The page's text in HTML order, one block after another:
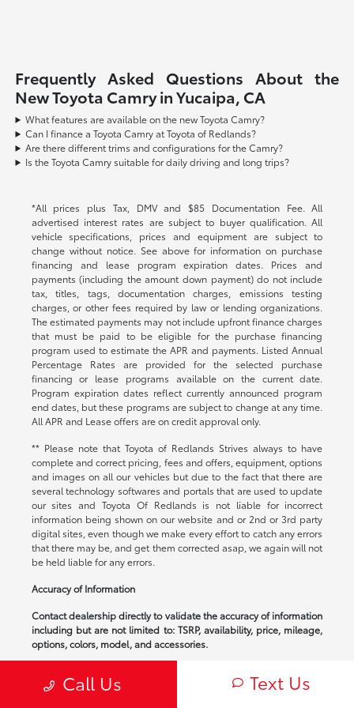
Frequently Asked Questions About the
New Toyota Camry in Yucaipa, CA
What features are available on the new Toyota Camry?
Can I finance a Toyota Camry at Toyota of Redlands?
Are there different trims and configurations for the Camry?
Is the Toyota Camry suitable for daily driving and long trips?
*All prices plus Tax, DMV and $85 Documentation Fee. All
advertised interest rates are subject to buyer qualification. All
vehicle specifications, prices and equipment are subject to
change without notice. See above for information on purchase
financing and lease program expiration dates. Prices and
payments (including the amount down payment) do not include
tax, titles, tags, documentation charges, emissions testing
charges, or other fees required by law or lending organizations.
The estimated payments may not include upfront finance charges
that must be paid to be eligible for the purchase financing
program used to estimate the APR and payments. Listed Annual
Percentage Rates are provided for the selected purchase
financing or lease programs available on the current date.
Program expiration dates reflect currently announced program
end dates, but these programs are subject to change at any time.
All APR and Lease offers are on credit approval only.
** Please note that Toyota of Redlands Strives always to have
complete and correct pricing, fees and offers, equipment, options
and images on all our vehicles but due to the fact that there are
several technology softwares and portals that are used to update
our sites and Toyota Of Redlands is not liable for incorrect
information being shown on our website and or 2nd or 3rd party
digital sites, even though we make every effort to catch any errors
that there may be, and get them corrected asap, we again will not
be held liable for any errors.
Accuracy of Information
Contact dealership directly to validate the accuracy of information
including but are not limited to: TSRP, availability, price, mileage,
options, colors, model, and accessories.
advertised interest rates are subject to qualification of buyer.
Call Us Text Us